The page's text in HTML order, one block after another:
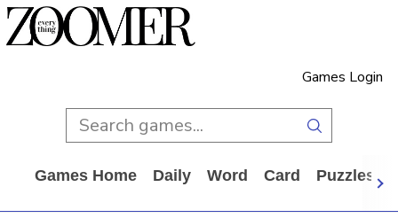
Games Login
Games Home Daily Word Card Puzzles